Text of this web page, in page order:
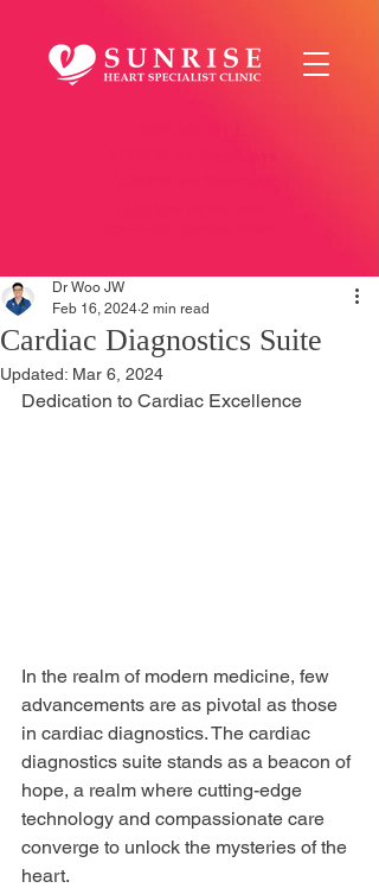
Cardiac Diagnostics Suite
Dr Woo JW
Feb 16, 2024 2 min read
Updated: Mar 6, 2024
Dedication to Cardiac Excellence
In the realm of modern medicine, few
advancements are as pivotal as those
in cardiac diagnostics. The cardiac
diagnostics suite stands as a beacon of
hope, a realm where cutting-edge
technology and compassionate care
converge to unlock the mysteries of the
heart.